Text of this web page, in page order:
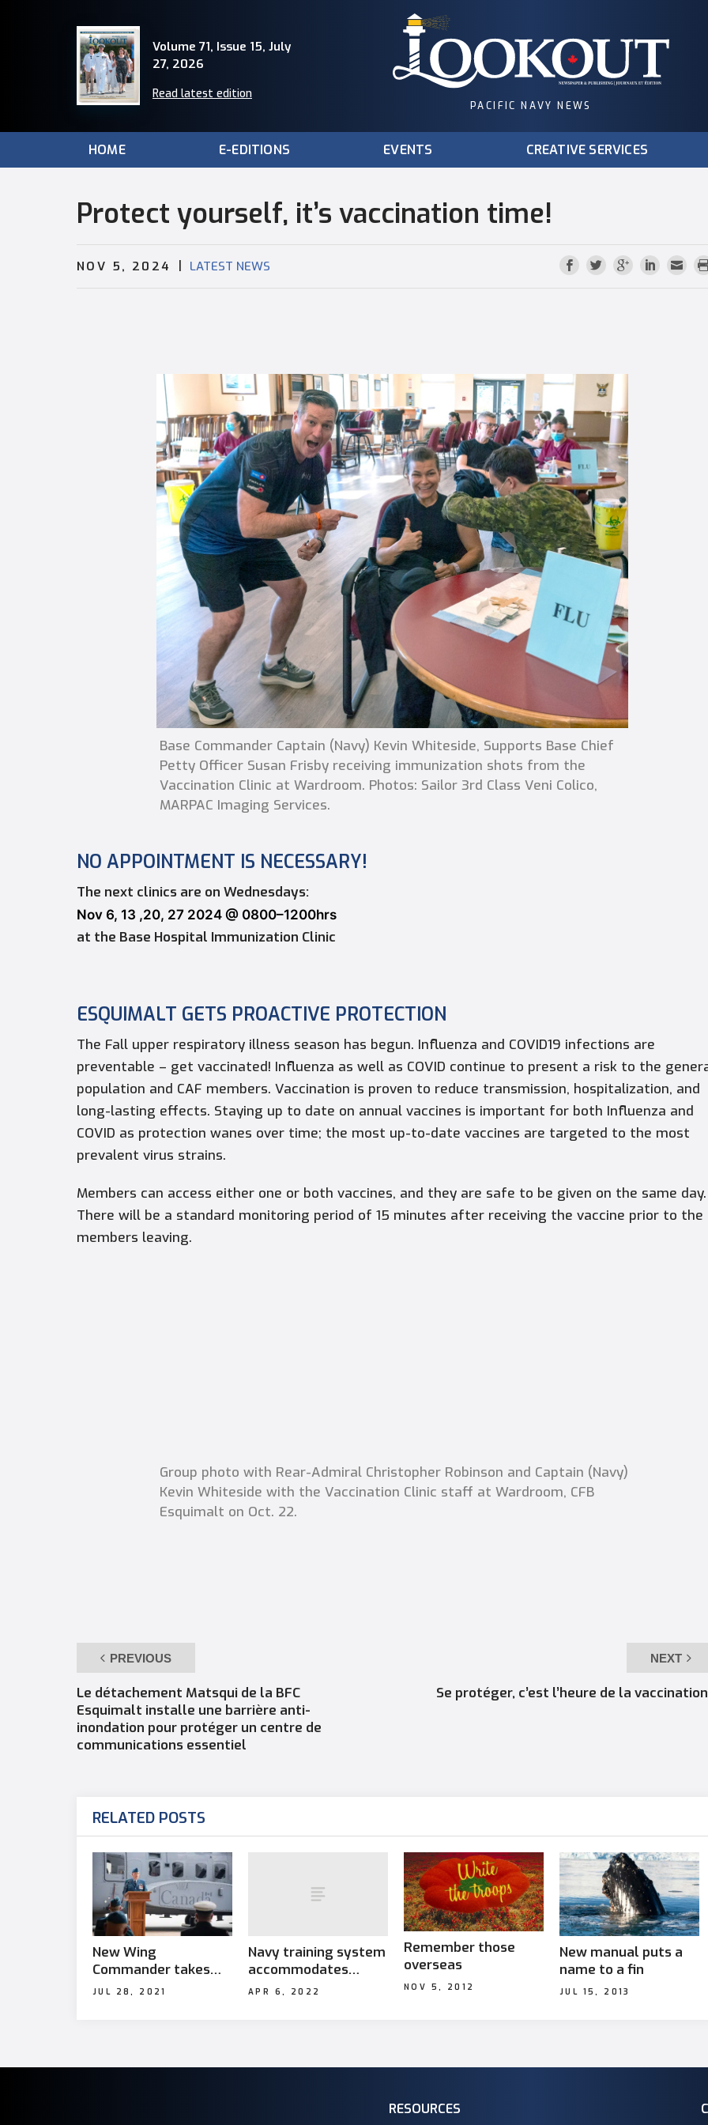
Volume 71, Issue 15, July
27, 2026
Read latest edition
PACIFIC NAVY NEWS
HOME E-EDITIONS EVENTS CREATIVE SERVICES
Protect yourself, it’s vaccination time!
NOV 5, 2024 | LATEST NEWS
Base Commander Captain (Navy) Kevin Whiteside, Supports Base Chief
Petty Officer Susan Frisby receiving immunization shots from the
Vaccination Clinic at Wardroom. Photos: Sailor 3rd Class Veni Colico,
MARPAC Imaging Services.
NO APPOINTMENT IS NECESSARY!
The next clinics are on Wednesdays:
Nov 6, 13 ,20, 27 2024 @ 0800–1200hrs
at the Base Hospital Immunization Clinic
ESQUIMALT GETS PROACTIVE PROTECTION
The Fall upper respiratory illness season has begun. Influenza and COVID19 infections are
preventable – get vaccinated! Influenza as well as COVID continue to present a risk to the
population and CAF members. Vaccination is proven to reduce transmission, hospitalization, and
long-lasting effects. Staying up to date on annual vaccines is important for both Influenza and
COVID as protection wanes over time; the most up-to-date vaccines are targeted to the most
prevalent virus strains.
Members can access either one or both vaccines, and they are safe to be given on the same day.
There will be a standard monitoring period of 15 minutes after receiving the vaccine prior to the
members leaving.
Group photo with Rear-Admiral Christopher Robinson and Captain (Navy)
Kevin Whiteside with the Vaccination Clinic staff at Wardroom, CFB
Esquimalt on Oct. 22.
PREVIOUS
Le détachement Matsqui de la BFC
Esquimalt installe une barrière anti-
inondation pour protéger un centre de
communications essentiel
NEXT
Se protéger, c’est l’heure de la
RELATED POSTS
New Wing
Commander takes
charge at 12 Wing
JUL 28, 2021
Navy training system
accommodates
students with
APR 6, 2022
Remember those
overseas
NOV 5, 2012
New manual puts a
name to a fin
JUL 15, 2013
RESOURCES